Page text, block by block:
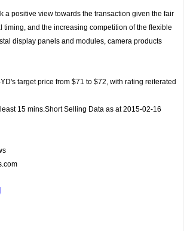
a positive view towards the transaction given the fair
timing, and the increasing competition of the flexible
display panels and modules, camera products
target price from $71 to $72, with rating reiterated
15 mins.Short Selling Data as at 2015-02-16